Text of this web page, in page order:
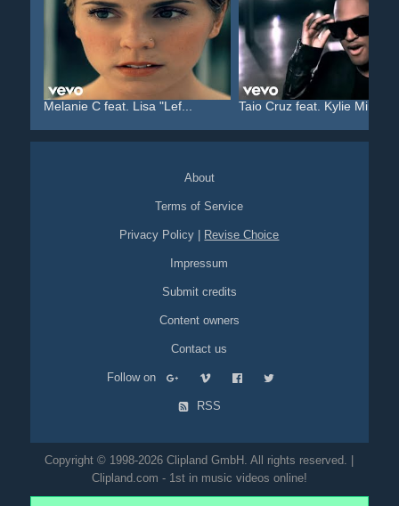
Melanie C feat. Lisa "Lef... Taio Cruz feat. Kylie Min...
About
Terms of Service
Privacy Policy Revise Choice
Impressum
Submit credits
Content owners
Contact us
Follow on
RSS
Copyright © 1998-2026 Clipland GmbH. All rights reserved. |
Clipland.com - 1st in music videos online!